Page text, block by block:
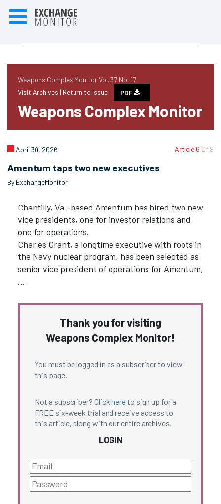
Weapons Complex Monitor Vol. 37 No. 17
Visit Archives | Return to Issue PDF
Weapons Complex Monitor
Article 6 Of 9
April 30, 2026
Amentum taps two new executives
By ExchangeMonitor
Chantilly, Va.-based Amentum has hired two new
vice presidents, one for investor relations and
one for operations.
Charles Grant, a longtime executive with roots in
the Navy nuclear program, has been selected as
senior vice president of operations for Amentum,
…
Thank you for visiting
Weapons Complex Monitor!
You must be logged in as a subscriber to view
this page.
Not a subscriber? Click hereto sign up for a
FREE six-week trial and receive access to
this article, along with our entire archives.
LOGIN